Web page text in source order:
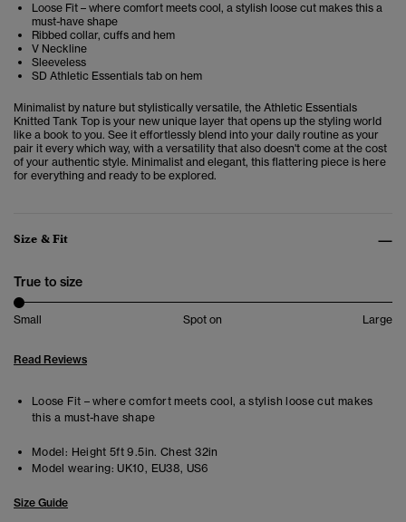
Loose Fit – where comfort meets cool, a stylish loose cut makes this a
must-have shape
Ribbed collar, cuffs and hem
V Neckline
Sleeveless
SD Athletic Essentials tab on hem
Minimalist by nature but stylistically versatile, the Athletic Essentials
Knitted Tank Top is your new unique layer that opens up the styling world
like a book to you. See it effortlessly blend into your daily routine as your
pair it every which way, with a versatility that also doesn't come at the cost
of your authentic style. Minimalist and elegant, this flattering piece is here
for everything and ready to be explored.
Size & Fit
True to size
Small Spot on Large
Read Reviews
Loose Fit – where comfort meets cool, a stylish loose cut makes
this a must-have shape
Model: Height 5ft 9.5in. Chest 32in
Model wearing: UK10, EU38, US6
Size Guide